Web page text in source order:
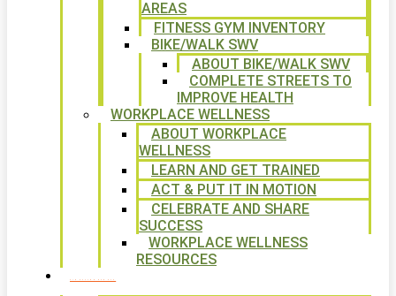
AREAS
FITNESS GYM INVENTORY
BIKE/WALK SWV
ABOUT BIKE/WALK SWV
COMPLETE STREETS TO
IMPROVE HEALTH
WORKPLACE WELLNESS
ABOUT WORKPLACE
WELLNESS
LEARN AND GET TRAINED
ACT & PUT IT IN MOTION
CELEBRATE AND SHARE
SUCCESS
WORKPLACE WELLNESS
RESOURCES